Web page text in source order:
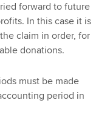
forward to future
In this case it is
claim in order, for
donations.
must be made
period in